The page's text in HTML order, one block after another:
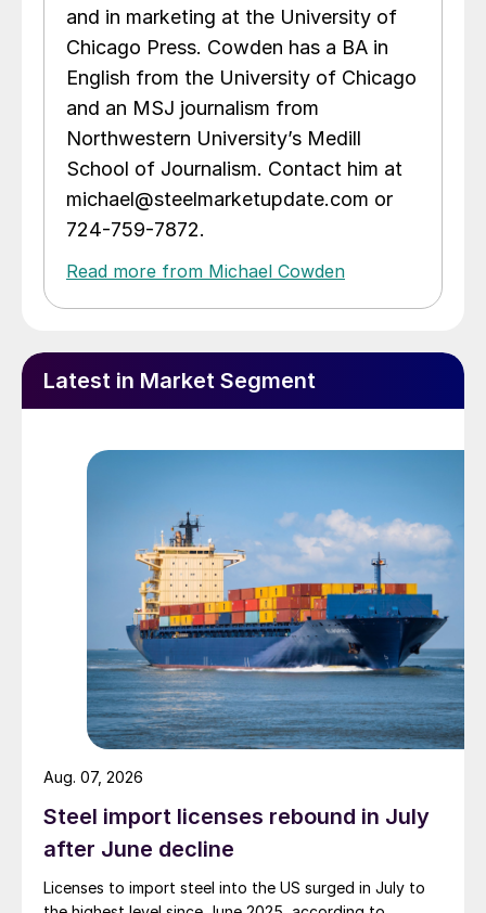
and in marketing at the University of
Chicago Press. Cowden has a BA in
English from the University of Chicago
and an MSJ journalism from
Northwestern University’s Medill
School of Journalism. Contact him at
michael@steelmarketupdate.com or
724-759-7872.
Read more from Michael Cowden
Latest in Market Segment
Steel import licenses rebound in July
after June decline
Licenses to import steel into the US surged in July to
Aug. 07, 2026